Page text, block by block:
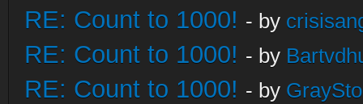
RE: Count to 1000! - by
RE: Count to 1000! - by
RE: Count to 1000! - by